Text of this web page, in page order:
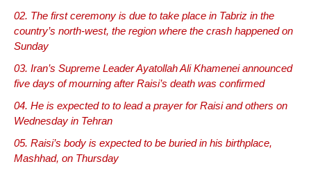
The first ceremony is due to take place in Tabriz in the
country’s north-west, the region where the crash happened on
Sunday
Iran’s Supreme Leader Ayatollah Ali Khamenei announced
five days of mourning after Raisi’s death was confirmed
He is expected to to lead a prayer for Raisi and others on
Wednesday in Tehran
Raisi’s body is expected to be buried in his birthplace,
Mashhad, on Thursday